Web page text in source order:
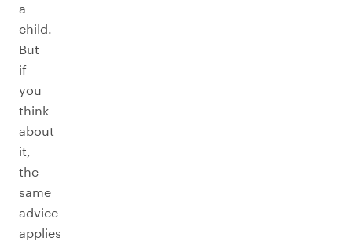
a
child.
But
if
you
think
about
it,
the
same
advice
applies